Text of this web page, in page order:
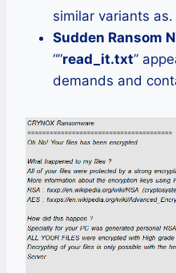
similar variants as.
Sudden Ransom
“”read_it.txt”
demands and